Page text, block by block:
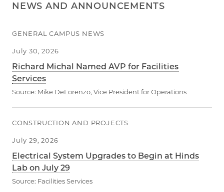
NEWS AND ANNOUNCEMENTS
GENERAL CAMPUS NEWS
July 30, 2026
Richard Michal Named AVP for Facilities
Services
Source: Mike DeLorenzo, Vice President for Operations
CONSTRUCTION AND PROJECTS
July 29, 2026
Electrical System Upgrades to Begin at Hinds
Lab on July 29
Source: Facilities Services